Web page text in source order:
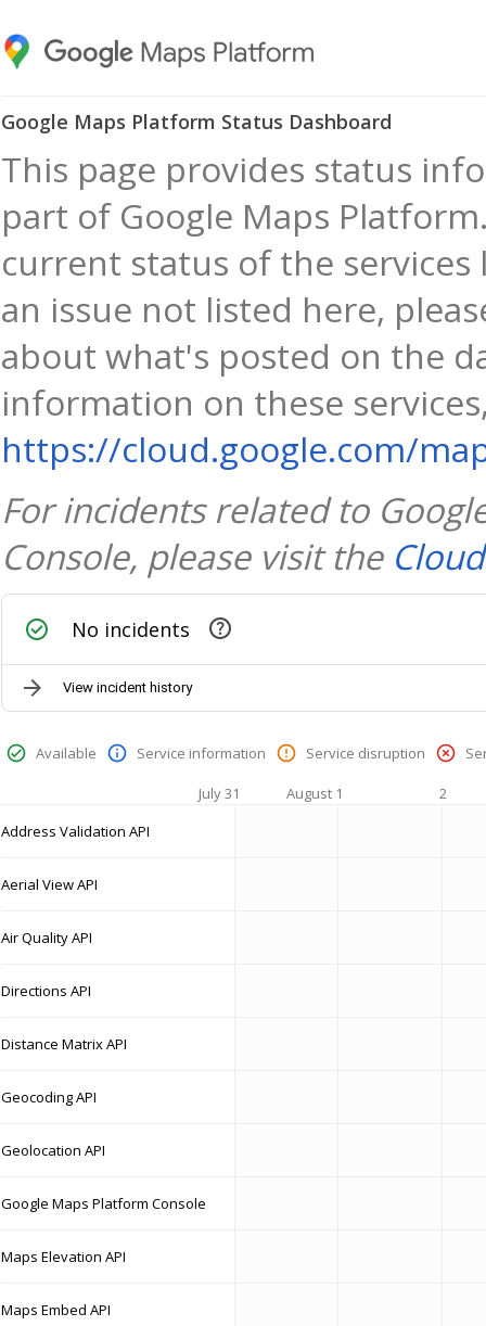
Google Maps Platform Status Dashboard
This page provides status
part of Google Maps
current status of the
an issue not listed here,
about what's posted on the
information on these
https://cloud.google.com/
For incidents related to
Console, please visit the
No incidents
View incident history
Available Service information Service disruption
July 31 August 1
2
Address Validation API
Aerial View API
Air Quality API
Directions API
Distance Matrix API
Geocoding API
Geolocation API
Google Maps Platform Console
Maps Elevation API
Maps Embed API